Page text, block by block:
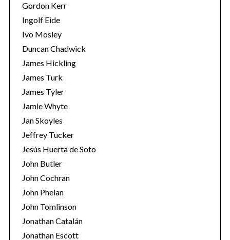
Gordon Kerr
Ingolf Eide
Ivo Mosley
Duncan Chadwick
James Hickling
James Turk
James Tyler
Jamie Whyte
Jan Skoyles
Jeffrey Tucker
Jesús Huerta de Soto
John Butler
John Cochran
John Phelan
John Tomlinson
Jonathan Catalán
Jonathan Escott
S
e
r
c
h
f
r
: